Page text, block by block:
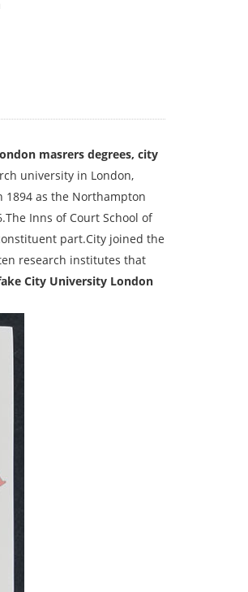
masrers degrees, city
university in London,
as the Northampton
Inns of Court School of
part.City joined the
research institutes that
City University London